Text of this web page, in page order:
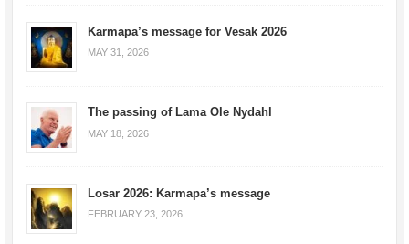
Karmapa’s message for Vesak 2026
MAY 31, 2026
The passing of Lama Ole Nydahl
MAY 18, 2026
Losar 2026: Karmapa’s message
FEBRUARY 23, 2026